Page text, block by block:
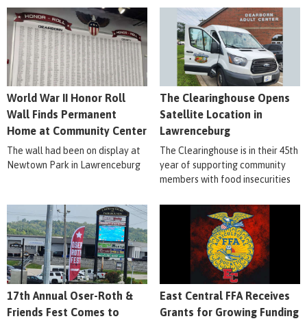
World War II Honor Roll
Wall Finds Permanent
Home at Community Center
The wall had been on display at
Newtown Park in Lawrenceburg
The Clearinghouse Opens
Satellite Location in
Lawrenceburg
The Clearinghouse is in their 45th
year of supporting community
members with food insecurities
17th Annual Oser-Roth &
Friends Fest Comes to
East Central FFA Receives
Grants for Growing Funding